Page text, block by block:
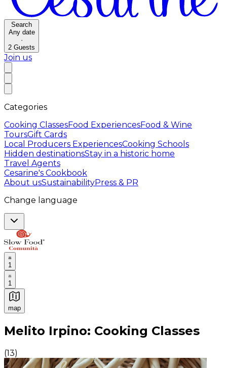
Search
Any date
·
2 Guests
Join us
Categories
Cooking ClassesFood ExperiencesFood & Wine
ToursGift Cards
Local Producers ExperiencesCooking Schools
Hidden destinationsStay in a historic home
Travel Agents
Cesarine's Cookbook
About usSustainabilityPress & PR
Change language
1
1
map
Authentic Italian Cooking Classes, Food experiences
Melito Irpino: Cooking Classes
(13)